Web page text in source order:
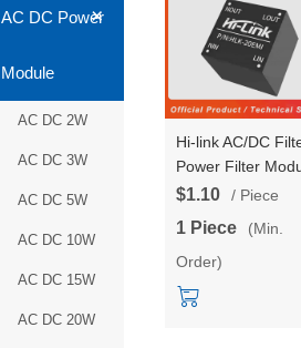
AC DC Power
Module
+
AC DC 2W
AC DC 3W
AC DC 5W
AC DC 10W
AC DC 15W
AC DC 20W
Hi-link AC/DC
Power Filter
High
305V Current
HLK-20EMI
$1.10 / Piece
1 Piece
(Min.
Order)